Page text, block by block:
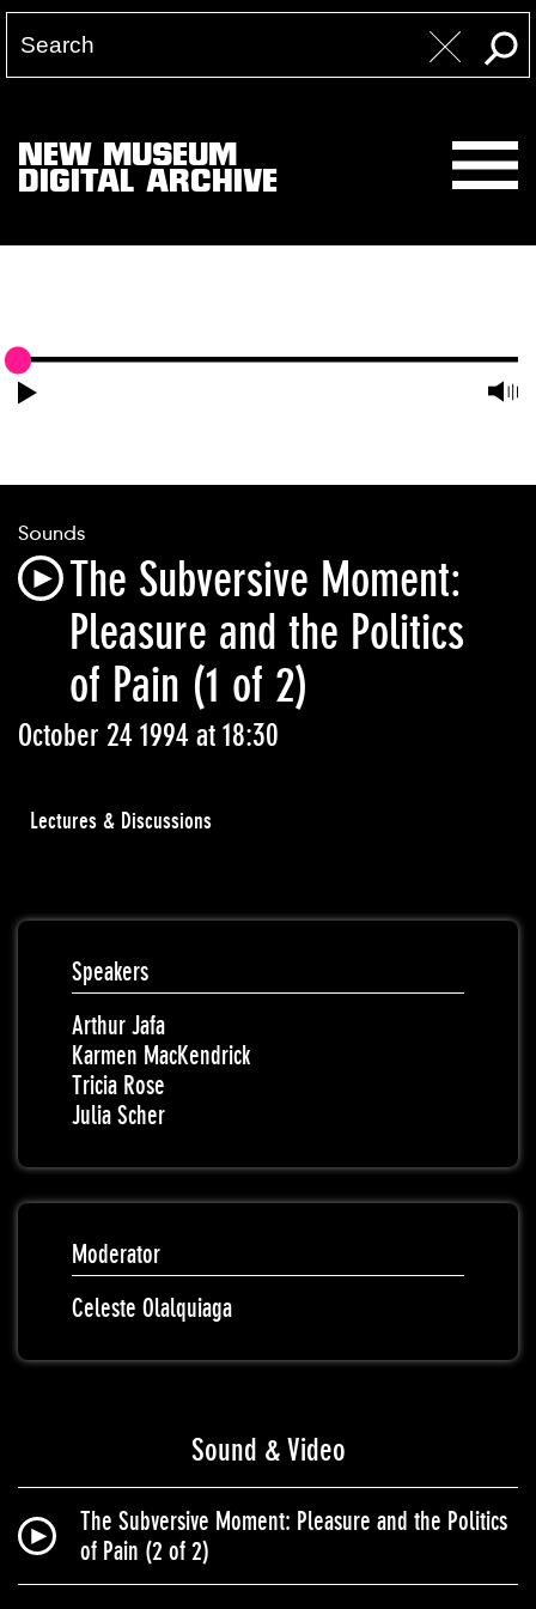
NEW MUSEUM
DIGITAL ARCHIVE
Sounds
The Subversive Moment:
Pleasure and the Politics
of Pain (1 of 2)
October 24 1994 at 18:30
Lectures & Discussions
Speakers
Arthur Jafa
Karmen MacKendrick
Tricia Rose
Julia Scher
Moderator
Celeste Olalquiaga
Sound & Video
The Subversive Moment: Pleasure and the Politics
of Pain (2 of 2)